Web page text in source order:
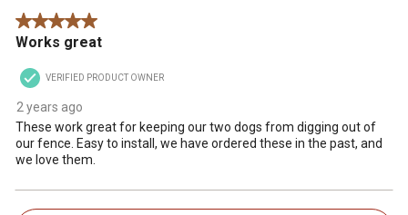
5 out of 5 stars.
Works great
VERIFIED PRODUCT OWNER
2 years ago
These work great for keeping our two dogs from digging out of
our fence. Easy to install, we have ordered these in the past, and
we love them.